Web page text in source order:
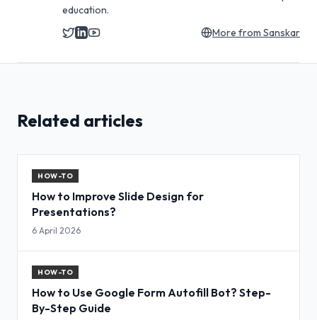
education.
More from Sanskar
Related articles
HOW-TO
How to Improve Slide Design for
Presentations?
6 April 2026
HOW-TO
How to Use Google Form Autofill Bot? Step-
By-Step Guide